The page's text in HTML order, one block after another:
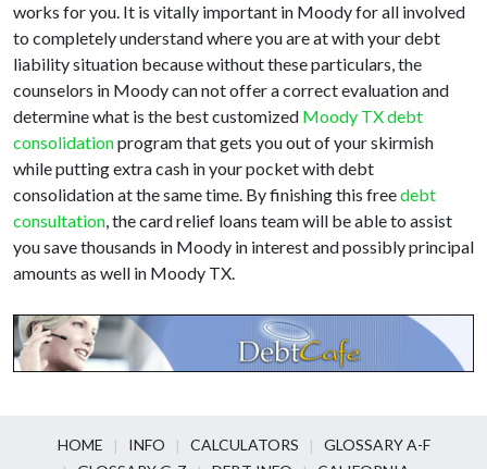
works for you. It is vitally important in Moody for all involved
to completely understand where you are at with your debt
liability situation because without these particulars, the
counselors in Moody can not offer a correct evaluation and
determine what is the best customized Moody TX debt
consolidationprogram that gets you out of your skirmish
while putting extra cash in your pocket with debt
consolidation at the same time. By finishing this freedebt
consultation, the card relief loans team will be able to assist
you save thousands in Moody in interest and possibly principal
amounts as well in Moody TX.
HOME INFO CALCULATORS
GLOSSARY A-F